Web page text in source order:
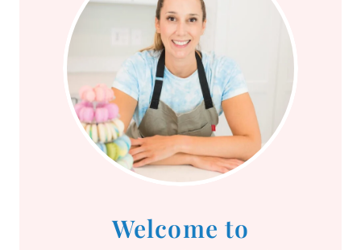
Welcome to